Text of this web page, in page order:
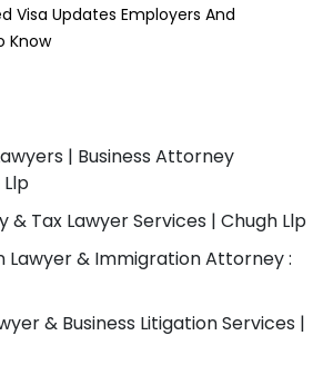
Visa Updates Employers And
Know
| Business Attorney
& Tax Lawyer Services | Chugh Llp
Lawyer & Immigration Attorney :
& Business Litigation Services |